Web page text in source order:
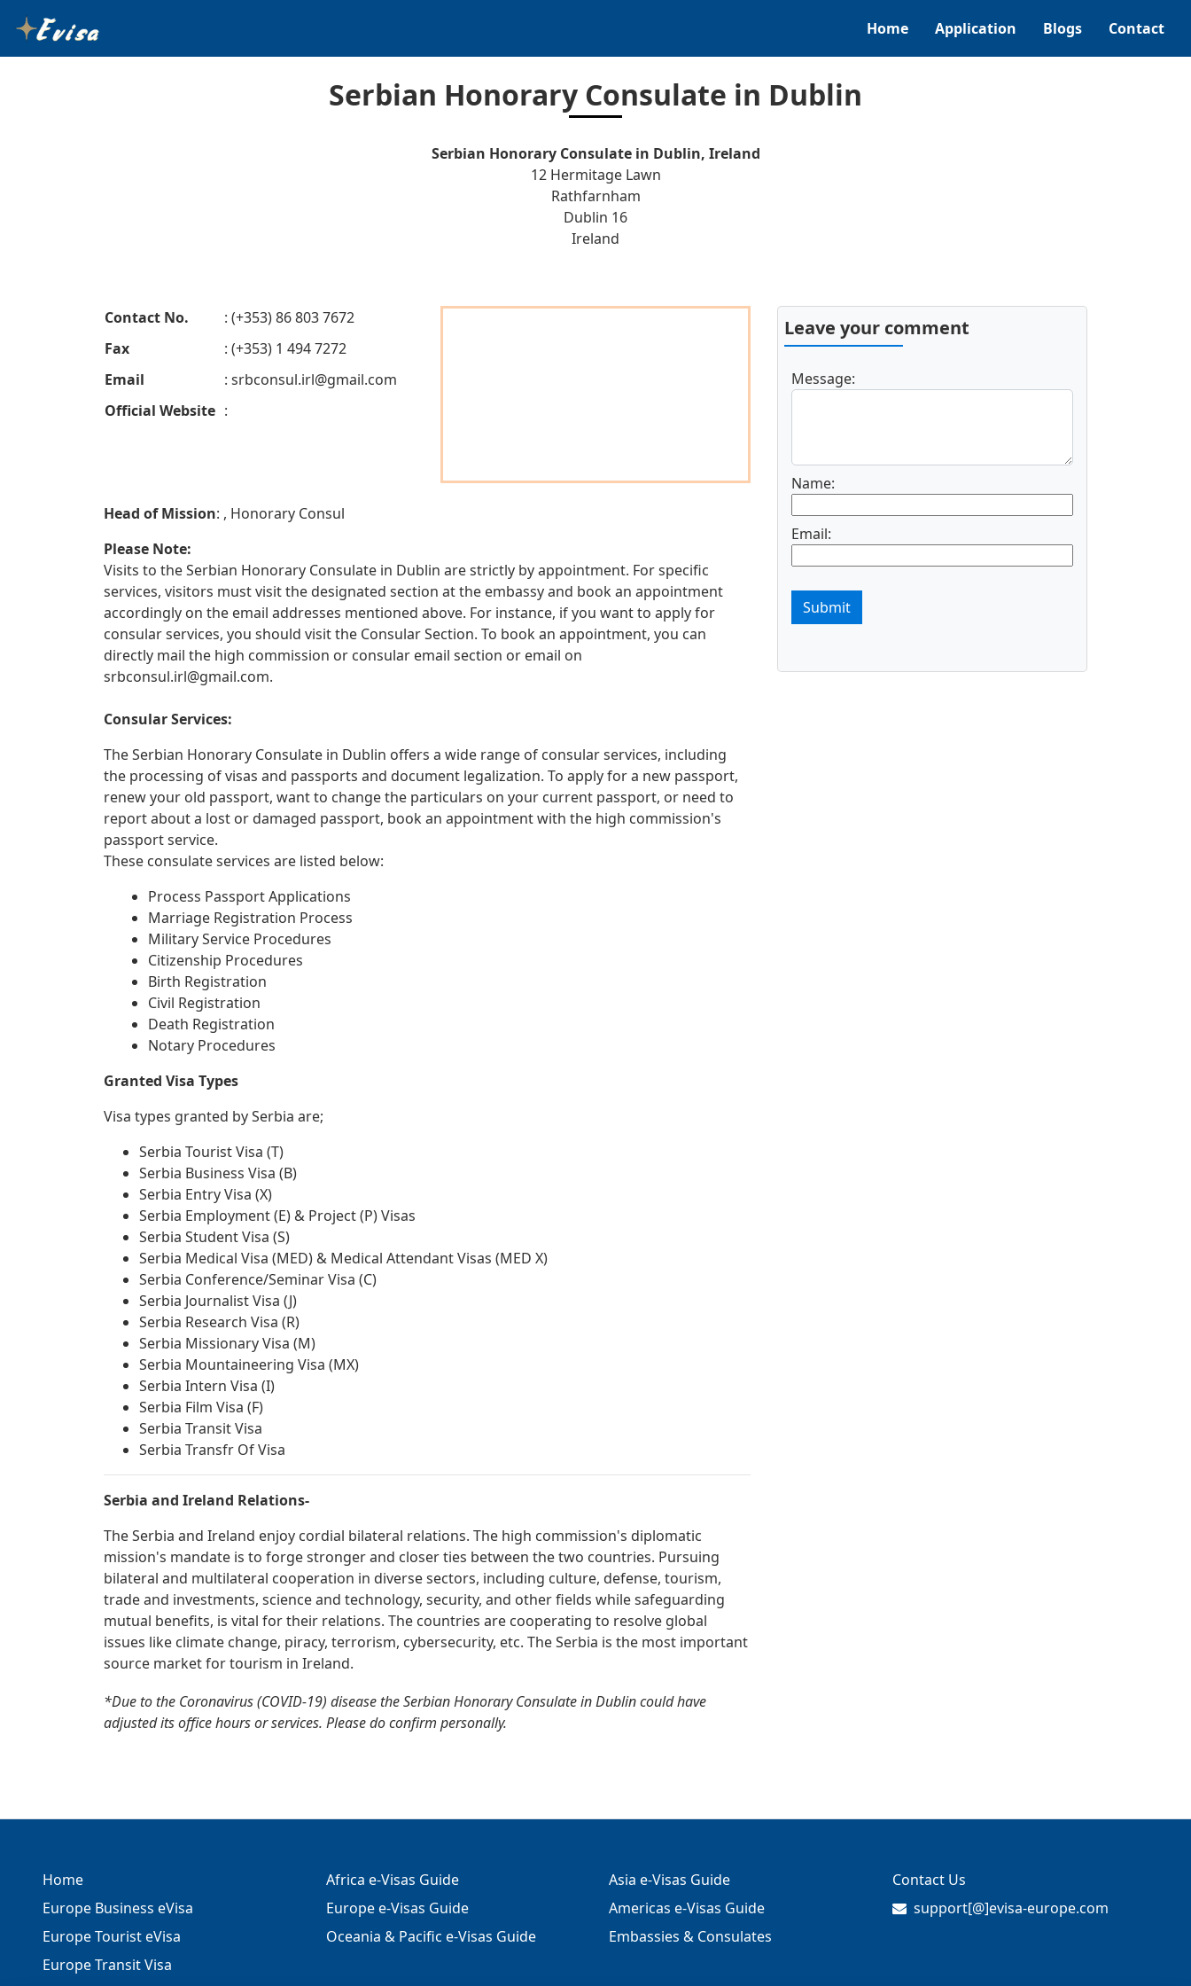
Home Application Blogs Contact
Serbian Honorary Consulate in Dublin
Serbian Honorary Consulate in Dublin, Ireland
12 Hermitage Lawn
Rathfarnham
Dublin 16
Ireland
Contact No.
: (+353) 86 803 7672
Fax
: (+353) 1 494 7272
Email
: srbconsul.irl@gmail.com
Official Website :
Head of Mission: , Honorary Consul
Please Note:
Visits to the Serbian Honorary Consulate in Dublin are strictly by appointment. For specific
services, visitors must visit the designated section at the embassy and book an appointment
accordingly on the email addresses mentioned above. For instance, if you want to apply for
consular services, you should visit the Consular Section. To book an appointment, you can
directly mail the high commission or consular email section or email on
srbconsul.irl@gmail.com.
Consular Services:
The Serbian Honorary Consulate in Dublin offers a wide range of consular services, including
the processing of visas and passports and document legalization. To apply for a new passport,
renew your old passport, want to change the particulars on your current passport, or need to
report about a lost or damaged passport, book an appointment with the high commission's
passport service.
These consulate services are listed below:
Process Passport Applications
Marriage Registration Process
Military Service Procedures
Citizenship Procedures
Birth Registration
Civil Registration
Death Registration
Notary Procedures
Granted Visa Types
Visa types granted by Serbia are;
Serbia Tourist Visa (T)
Serbia Business Visa (B)
Serbia Entry Visa (X)
Serbia Employment (E) & Project (P) Visas
Serbia Student Visa (S)
Serbia Medical Visa (MED) & Medical Attendant Visas (MED X)
Serbia Conference/Seminar Visa (C)
Serbia Journalist Visa (J)
Serbia Research Visa (R)
Serbia Missionary Visa (M)
Serbia Mountaineering Visa (MX)
Serbia Intern Visa (I)
Serbia Film Visa (F)
Serbia Transit Visa
Serbia Transfr Of Visa
Serbia and Ireland Relations-
The Serbia and Ireland enjoy cordial bilateral relations. The high commission's diplomatic
mission's mandate is to forge stronger and closer ties between the two countries. Pursuing
bilateral and multilateral cooperation in diverse sectors, including culture, defense, tourism,
trade and investments, science and technology, security, and other fields while safeguarding
mutual benefits, is vital for their relations. The countries are cooperating to resolve global
issues like climate change, piracy, terrorism, cybersecurity, etc. The Serbia is the most important
source market for tourism in Ireland.
*Due to the Coronavirus (COVID-19) disease the Serbian Honorary Consulate in Dublin could have
adjusted its office hours or services. Please do confirm personally.
Leave your comment
Message:
Name:
Email:
Submit
Home
Europe Business eVisa
Europe Tourist eVisa
Europe Transit Visa
Africa e-Visas Guide
Europe e-Visas Guide
Oceania & Pacific e-Visas Guide
Asia e-Visas Guide
Americas e-Visas Guide
Embassies & Consulates
Contact Us
support[@]evisa-europe.com